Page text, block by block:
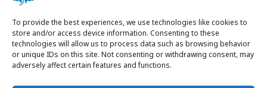
To provide the best experiences, we use technologies like cookies to
store and/or access device information. Consenting to these
technologies will allow us to process data such as browsing behavior
or unique IDs on this site. Not consenting or withdrawing consent, may
adversely affect certain features and functions.